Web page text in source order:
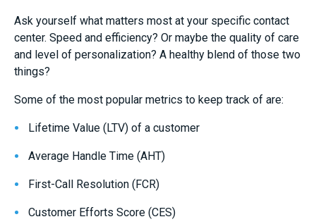
Ask yourself what matters most at your specific contact
center. Speed and efficiency? Or maybe the quality of care
and level of personalization? A healthy blend of those two
things?
Some of the most popular metrics to keep track of are:
Lifetime Value (LTV) of a customer
Average Handle Time (AHT)
First-Call Resolution (FCR)
Customer Efforts Score (CES)